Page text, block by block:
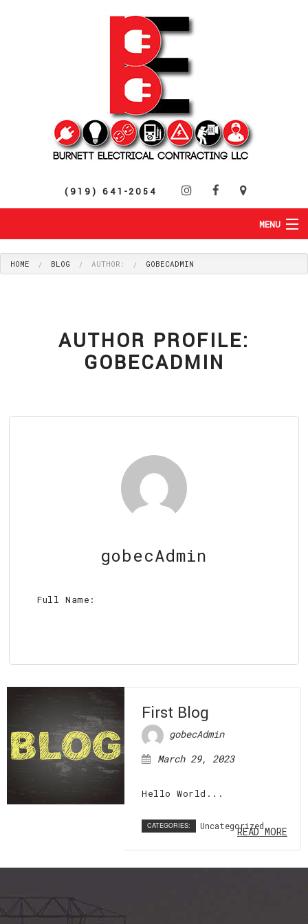
(919) 641-2054
MENU
ABOUT
FAQ
CONTACT
HOME BLOG AUTHOR: GOBECADMIN
AUTHOR PROFILE:
GOBECADMIN
gobecAdmin
Full Name:
First Blog
gobecAdmin
March 29, 2023
Hello World...
CATEGORIES: UncategorizedREAD MORE